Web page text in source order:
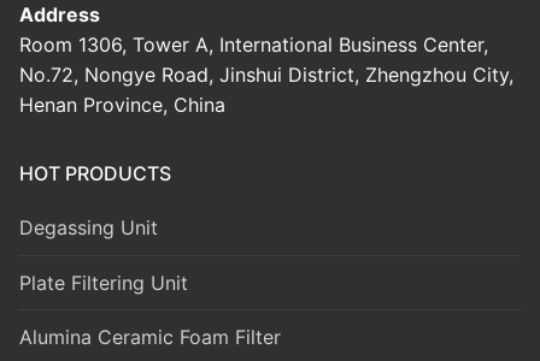
Address
Room 1306, Tower A, International Business Center,
No.72, Nongye Road, Jinshui District, Zhengzhou City,
Henan Province, China
HOT PRODUCTS
Degassing Unit
Plate Filtering Unit
Alumina Ceramic Foam Filter